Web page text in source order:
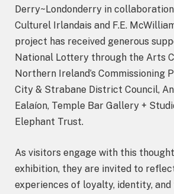
Derry~Londonderry in
Culturel Irlandais and F.E.
project has received generous
National Lottery through the Arts
Northern Ireland’s Commissioning
City & Strabane District Council,
Ealaíon, Temple Bar Gallery +
Elephant Trust.
As visitors engage with this
exhibition, they are invited to
experiences of loyalty, identity,